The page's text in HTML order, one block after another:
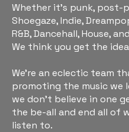
Whether it's punk, post-
Shoegaze, Indie,
R&B, Dancehall, House,
We think you get the
We're an eclectic team
promoting the music we
we don't believe in one
the be-all and end all of
listen to.